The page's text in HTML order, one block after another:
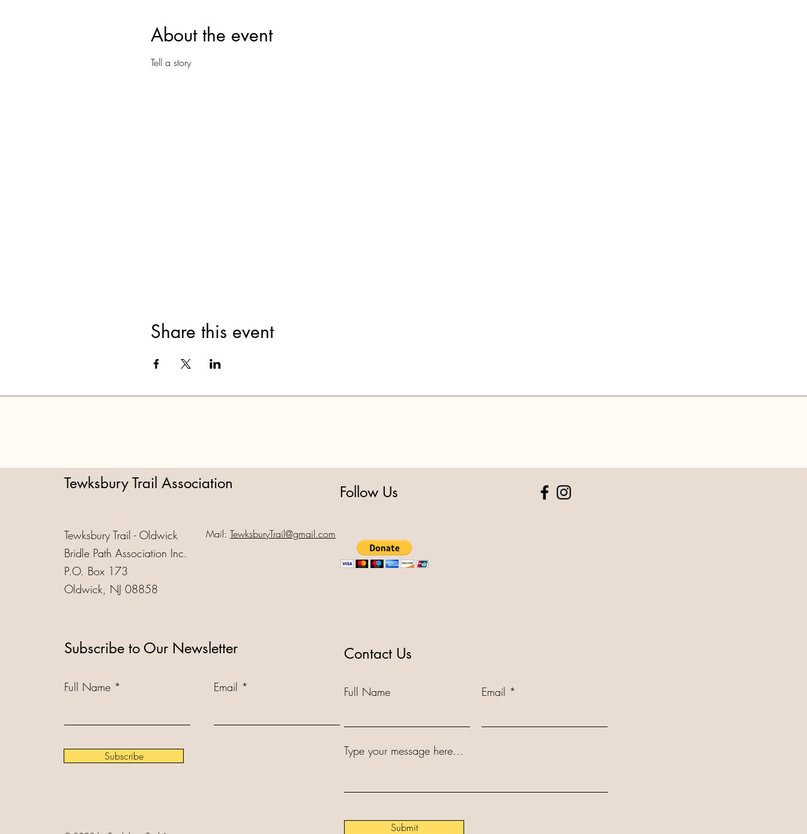
About the event
Tell a story
Share this event
Tewksbury Trail Association
Tewksbury Trail - Oldwick
Bridle Path Association Inc.
P.O. Box 173
Oldwick, NJ 08858
Mail: TewksburyTrail@gmail.com
Subscribe to Our Newsletter
Full Name Email
Subscribe
Follow Us
Contact Us
Full Name Email
Type your message here...
Submit